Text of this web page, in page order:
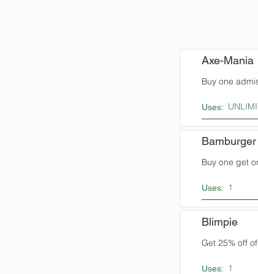
Axe-Mania
Buy one
Uses:
Bamburger
Buy one get
Uses: 1
Blimpie
Get 25% off
Uses: 1